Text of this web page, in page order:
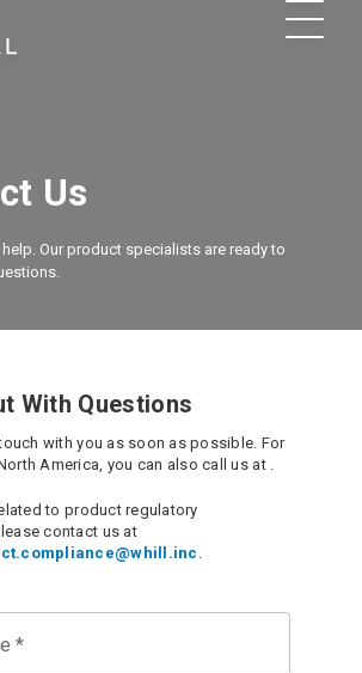
Us
help. Our product specialists are ready to
With Questions
with you as soon as possible. For
America, you can also call us at .
to product regulatory
contact us at
.
*